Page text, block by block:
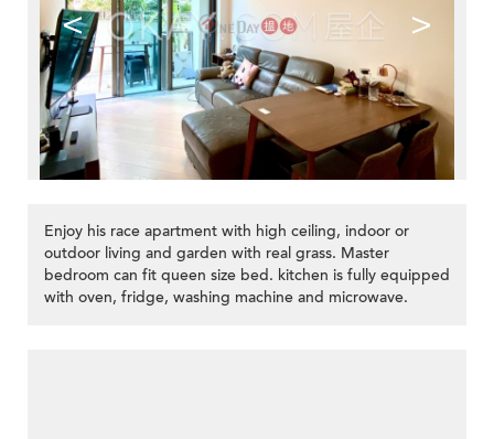
< >
Enjoy his race apartment with high ceiling, indoor or
outdoor living and garden with real grass. Master
bedroom can fit queen size bed. kitchen is fully equipped
with oven, fridge, washing machine and microwave.